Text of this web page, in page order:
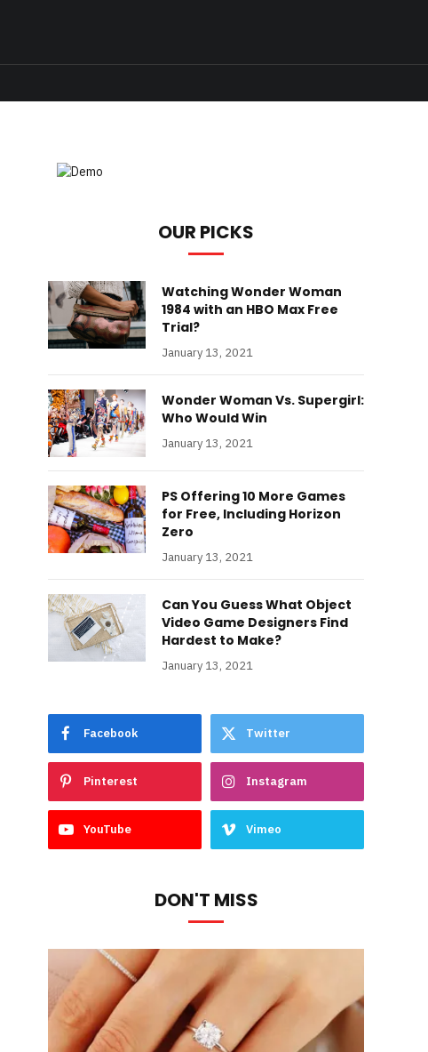
OUR PICKS
Watching Wonder Woman
1984 with an HBO Max Free
Trial?
January 13, 2021
Wonder Woman Vs. Supergirl:
Who Would Win
January 13, 2021
PS Offering 10 More Games
for Free, Including Horizon
Zero
January 13, 2021
Can You Guess What Object
Video Game Designers Find
Hardest to Make?
January 13, 2021
Facebook Twitter
Pinterest Instagram
YouTube Vimeo
DON'T MISS